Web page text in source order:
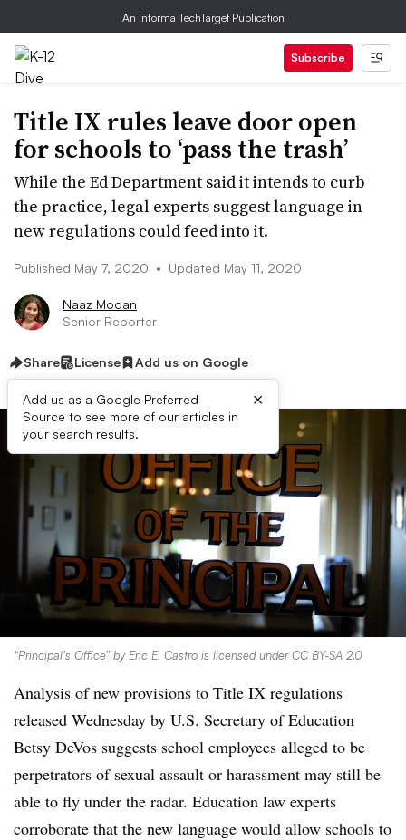
An Informa TechTarget Publication
Subscribe
Title IX rules leave door open
for schools to ‘pass the trash’
While the Ed Department said it intends to curb
the practice, legal experts suggest language in
new regulations could feed into it.
Published May 7, 2020 • Updated May 11, 2020
Naaz Modan
Senior Reporter
Share License Add us on Google
Add us as a Google Preferred
Source to see more of our articles in
your search results.
×
“Principal’s Office” by Eric E. Castro is licensed underCC BY-SA 2.0
Analysis of new provisions to Title IX regulations
released Wednesday by U.S. Secretary of Education
Betsy DeVos suggests school employees alleged to be
perpetrators of sexual assault or harassment may still be
able to fly under the radar. Education law experts
corroborate that the new language would allow schools to